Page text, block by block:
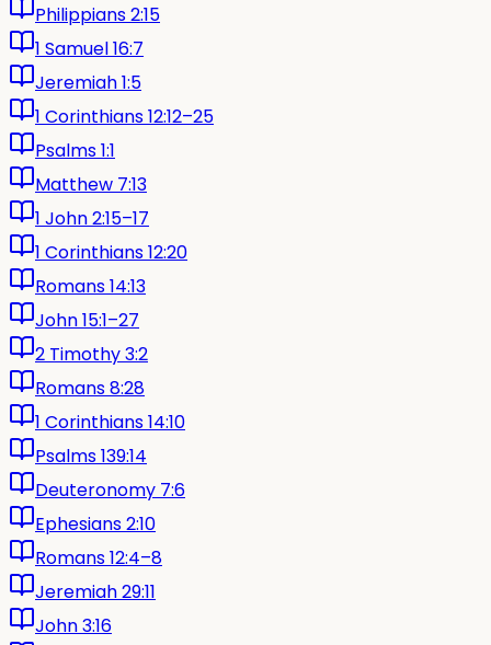
Philippians 2:15
1 Samuel 16:7
Jeremiah 1:5
1 Corinthians 12:12–25
Psalms 1:1
Matthew 7:13
1 John 2:15–17
1 Corinthians 12:20
Romans 14:13
John 15:1–27
2 Timothy 3:2
Romans 8:28
1 Corinthians 14:10
Psalms 139:14
Deuteronomy 7:6
Ephesians 2:10
Romans 12:4–8
Jeremiah 29:11
John 3:16